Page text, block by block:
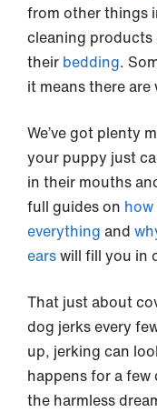
from other things
cleaning products
their bedding.
it means there
We’ve got plenty
your puppy just
in their mouths
full guides on
everything and
earswill fill you in
That just about
dog jerks every
up, jerking can
happens for a
the harmless